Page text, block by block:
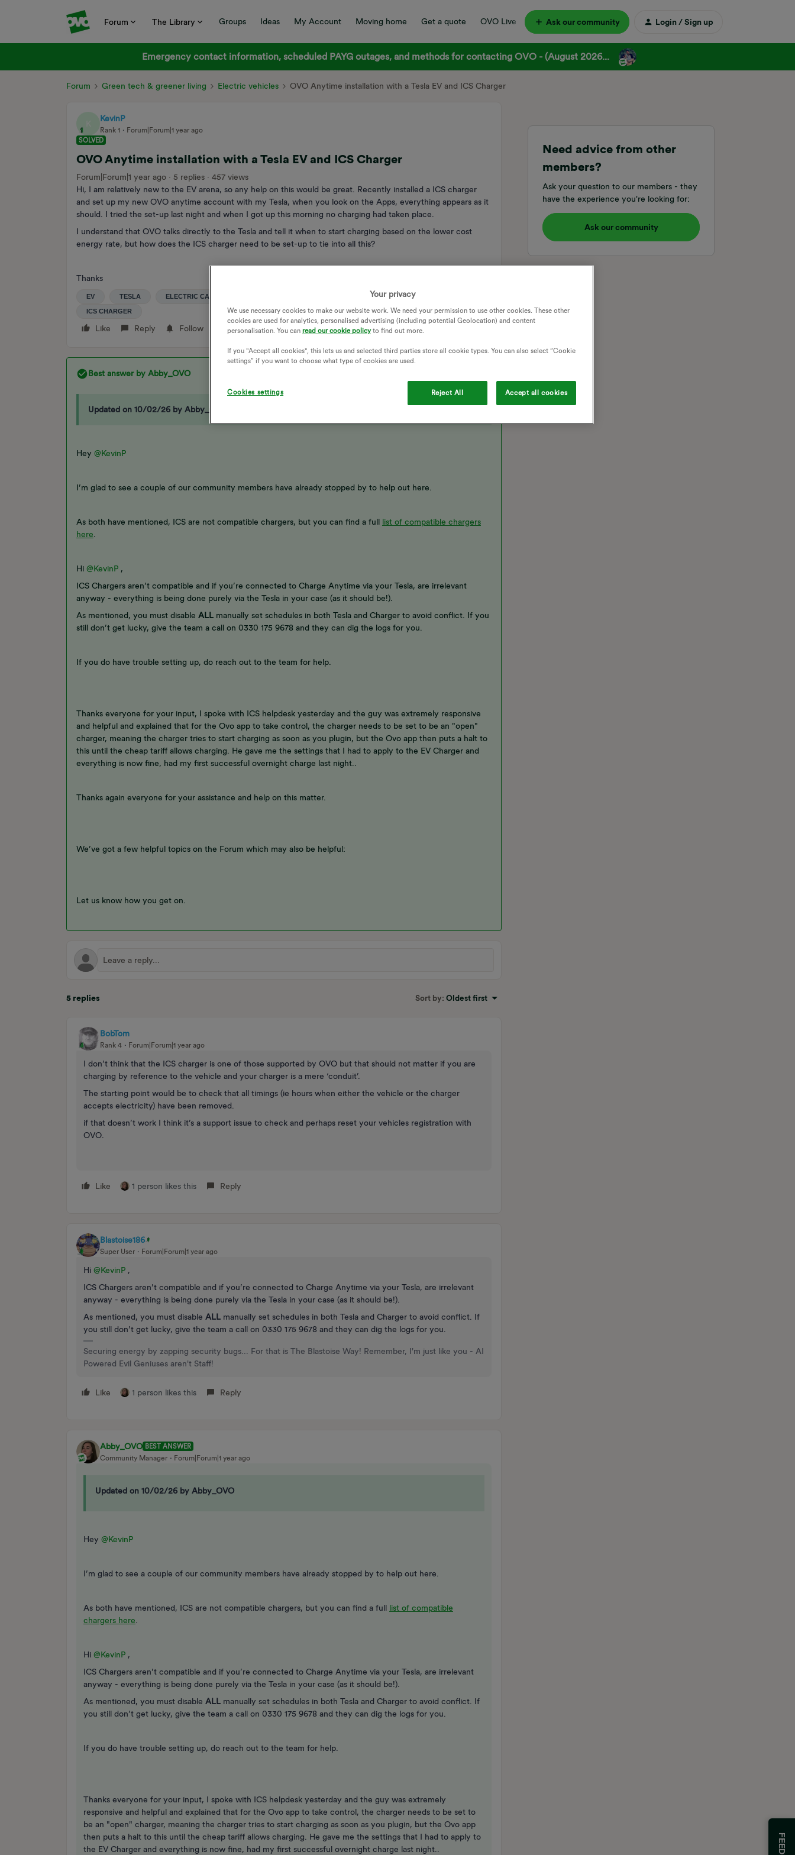
Forum The Library Groups Ideas My Account Moving home Get a quote OVO Live Ask our community Login / Sign up
Emergency contact information, scheduled PAYG outages, and methods for contacting OVO - (August 2026...
Forum Green tech & greener living Electric vehicles OVO Anytime installation with a Tesla EV and ICS Charger
KevinP
Rank 1
Forum|Forum|1 year ago
SOLVED
OVO Anytime installation with a Tesla EV and ICS Charger
Forum|Forum|1 year ago 5 replies
457 views
Hi, I am relatively new to the EV arena, so any help on this would be great. Recently installed a ICS charger
and set up my new OVO anytime account with my Tesla, when you look on the Apps, everything appears as it
should. I tried the set-up last night and when I got up this morning no charging had taken place.
I understand that OVO talks directly to the Tesla and tell it when to start charging based on the lower cost
energy rate, but how does the ICS charger need to be set-up to tie into all this?
Thanks
EV TESLA ELECTRIC CAR EV PLAN
ICS CHARGER
Like Reply Follow
Best answer by Abby_OVO
Updated on 10/02/26 by Abby_OVO
Hey ​ @KevinP
I’m glad to see a couple of our community members have already stopped by to help out here.
As both have mentioned, ICS are not compatible chargers, but you can find a full list of compatible chargers
here
Hi ​ @KevinP ,
ICS Chargers aren’t compatible and if you’re connected to Charge Anytime via your Tesla, are irrelevant
anyway - everything is being done purely via the Tesla in your case (as it should be!).
As mentioned, you must disable ALL manually set schedules in both Tesla and Charger to avoid conflict. If you
still don’t get lucky, give the team a call on 0330 175 9678 and they can dig the logs for you.
If you do have trouble setting up, do reach out to the team for help.
Thanks everyone for your input, I spoke with ICS helpdesk yesterday and the guy was extremely responsive
and helpful and explained that for the Ovo app to take control, the charger needs to be set to be an "open"
charger, meaning the charger tries to start charging as soon as you plugin, but the Ovo app then puts a halt to
this until the cheap tariff allows charging. He gave me the settings that I had to apply to the EV Charger and
everything is now fine, had my first successful overnight charge last night..
Thanks again everyone for your assistance and help on this matter.
We’ve got a few helpful topics on the Forum which may also be helpful:
Let us know how you get on.
5 replies Sort by: Oldest first
BobTom
Rank 4 Forum|Forum|1 year ago
I don’t think that the ICS charger is one of those supported by OVO but that should not matter if you are
charging by reference to the vehicle and your charger is a mere ‘conduit’.
The starting point would be to check that all timings (ie hours when either the vehicle or the charger
accepts electricity) have been removed.
if that doesn’t work I think it’s a support issue to check and perhaps reset your vehicles registration with
OVO.
Like 1 person likes this Reply
Blastoise186
Super User Forum|Forum|1 year ago
Hi ​ @KevinP ,
ICS Chargers aren’t compatible and if you’re connected to Charge Anytime via your Tesla, are irrelevant
anyway - everything is being done purely via the Tesla in your case (as it should be!).
As mentioned, you must disable ALL manually set schedules in both Tesla and Charger to avoid conflict. If
you still don’t get lucky, give the team a call on 0330 175 9678 and they can dig the logs for you.
Securing energy by zapping security bugs... For that is The Blastoise Way! Remember, I'm just like you - AI
Powered Evil Geniuses aren't Staff!
Like 1 person likes this Reply
Abby_OVO BEST ANSWER
Community Manager
Forum|Forum|1 year ago
Updated on 10/02/26 by Abby_OVO
Hey ​ @KevinP
I’m glad to see a couple of our community members have already stopped by to help out here.
As both have mentioned, ICS are not compatible chargers, but you can find a full list of compatible
chargers here
Hi ​ @KevinP ,
ICS Chargers aren’t compatible and if you’re connected to Charge Anytime via your Tesla, are irrelevant
anyway - everything is being done purely via the Tesla in your case (as it should be!).
As mentioned, you must disable ALL manually set schedules in both Tesla and Charger to avoid conflict. If
you still don’t get lucky, give the team a call on 0330 175 9678 and they can dig the logs for you.
If you do have trouble setting up, do reach out to the team for help.
Thanks everyone for your input, I spoke with ICS helpdesk yesterday and the guy was extremely
responsive and helpful and explained that for the Ovo app to take control, the charger needs to be set to
be an "open" charger, meaning the charger tries to start charging as soon as you plugin, but the Ovo app
then puts a halt to this until the cheap tariff allows charging. He gave me the settings that I had to apply to
the EV Charger and everything is now fine, had my first successful overnight charge last night..
Need advice from other
members?
Ask your question to our members - they
have the experience you're looking for:
Ask our community
Your privacy
We use necessary cookies to make our website work. We need your permission to use other cookies. These other
cookies are used for analytics, personalised advertising (including potential Geolocation) and content
personalisation. You can read our cookie policyto find out more.
If you "Accept all cookies", this lets us and selected third parties store all cookie types. You can also select “Cookie
settings” if you want to choose what type of cookies are used.
Cookies settings Reject All Accept all cookies